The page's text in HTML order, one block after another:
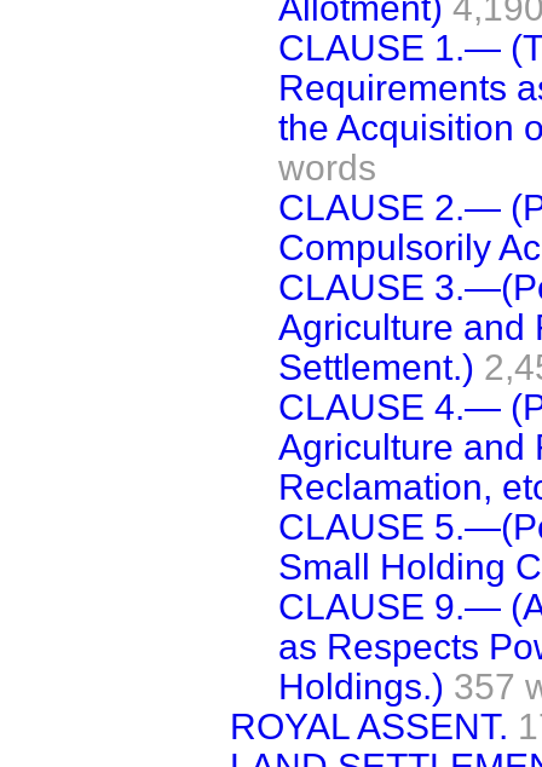
CLAUSE 1.—
Requirements
the Acquisition
words
CLAUSE 2.—
Compulsorily
CLAUSE
Agriculture and
Settlement.)
CLAUSE 4.—
Agriculture and
Reclamation,
CLAUSE
Small Holding
CLAUSE 9.—
as Respects
Holdings.) 357
ROYAL ASSENT.